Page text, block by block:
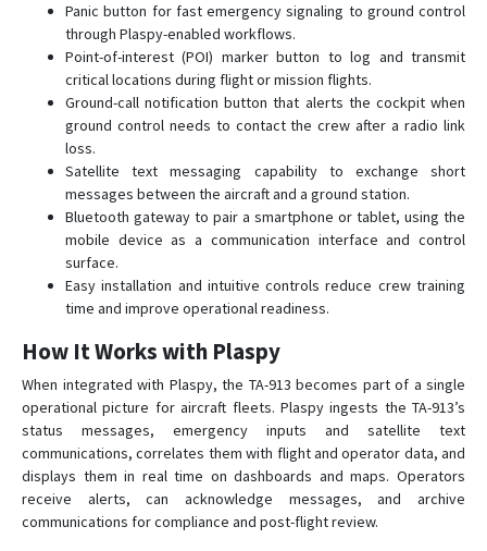
Panic button for fast emergency signaling to ground control
through Plaspy-enabled workflows.
Point-of-interest (POI) marker button to log and transmit
critical locations during flight or mission flights.
Ground-call notification button that alerts the cockpit when
ground control needs to contact the crew after a radio link
loss.
Satellite text messaging capability to exchange short
messages between the aircraft and a ground station.
Bluetooth gateway to pair a smartphone or tablet, using the
mobile device as a communication interface and control
surface.
Easy installation and intuitive controls reduce crew training
time and improve operational readiness.
How It Works with Plaspy
When integrated with Plaspy, the TA-913 becomes part of a single
operational picture for aircraft fleets. Plaspy ingests the TA-913’s
status messages, emergency inputs and satellite text
communications, correlates them with flight and operator data, and
displays them in real time on dashboards and maps. Operators
receive alerts, can acknowledge messages, and archive
communications for compliance and post-flight review.